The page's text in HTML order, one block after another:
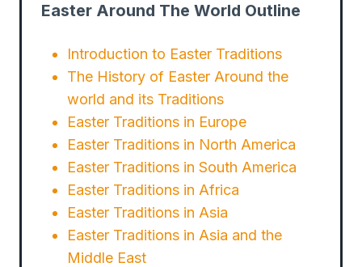
Easter Around The World Outline
Introduction to Easter Traditions
The History of Easter Around the
world and its Traditions
Easter Traditions in Europe
Easter Traditions in North America
Easter Traditions in South America
Easter Traditions in Africa
Easter Traditions in Asia
Easter Traditions in Asia and the
Middle East